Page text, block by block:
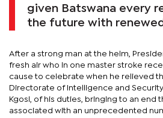
given Batswana every
the future with
After a strong man at the helm,
fresh air who in one master stroke
cause to celebrate when he relieved
Directorate of Intelligence and Security
Kgosi, of his duties, bringing to an end
associated with an unprecedented